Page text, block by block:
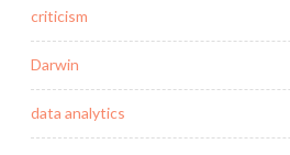
criticism
Darwin
data analytics